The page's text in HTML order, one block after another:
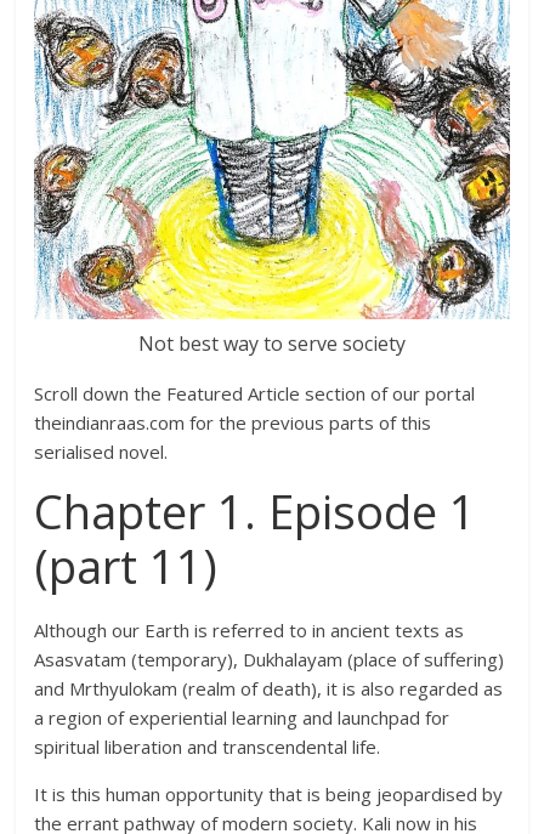
Not best way to serve society
Scroll down the Featured Article section of our portal
theindianraas.com for the previous parts of this
serialised novel.
Chapter 1. Episode 1
(part 11)
Although our Earth is referred to in ancient texts as
Asasvatam (temporary), Dukhalayam (place of suffering)
and Mrthyulokam (realm of death), it is also regarded as
a region of experiential learning and launchpad for
spiritual liberation and transcendental life.
It is this human opportunity that is being jeopardised by
the errant pathway of modern society. Kali now in his